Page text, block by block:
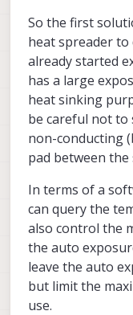
<tof installed
<error
(+++) When
So the first
heat spreader to
already started
has a large
heat sinking
be careful not to
non-conducting
pad between
In terms of a
can query the
also control the
the auto
leave the auto
but limit the
use.